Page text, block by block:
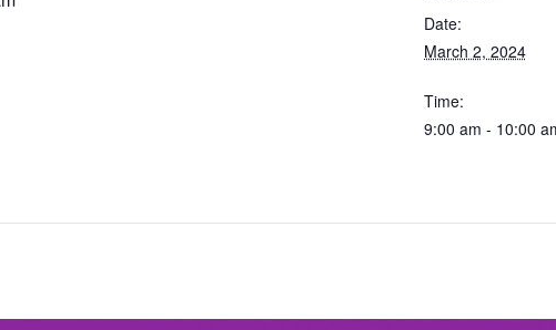
Date:
March 2, 2024
Time:
9:00 am - 10:00